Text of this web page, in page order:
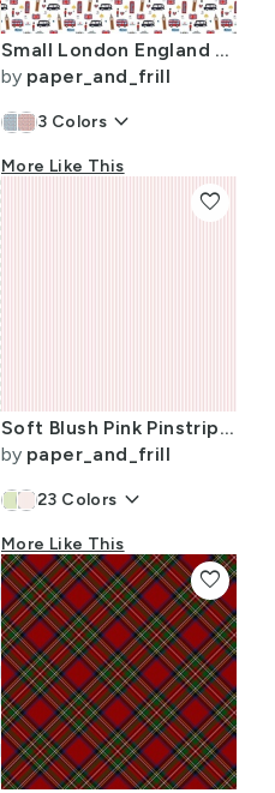
Small London England Handdrawn Motifs Big Ben Union Jack Palace Guard
by paper_and_frill
3 Colors keyboard_arrow_down
More Like This
Soft Blush Pink Pinstripe in an English Country Garden
by paper_and_frill
23 Colors keyboard_arrow_down
More Like This
favorite
favorite